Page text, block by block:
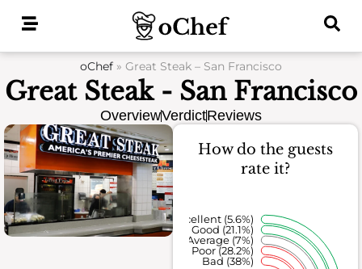
oChef » Great Steak – San Francisco
Great Steak - San Francisco
OverviewVerdictReviews
How do the guests
rate it?
Bad (38%)
Poor (28.2%)
Average (7%)
Good (21.1%)
Excellent (5.6%)